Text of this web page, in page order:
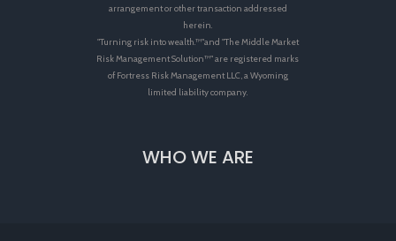
arrangement or other transaction addressed
herein.
"Turning risk into wealth.™"and "The Middle Market
Risk Management Solution™" are registered marks
of Fortress Risk Management LLC, a Wyoming
limited liability company.
WHO WE ARE